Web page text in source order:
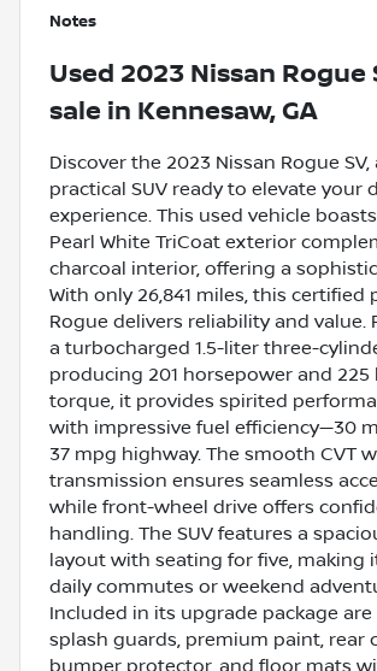
Notes
Used 2023 Nissan Rogue
sale in Kennesaw, GA
Discover the 2023 Nissan Rogue
practical SUV ready to elevate your
experience. This used vehicle
Pearl White TriCoat exterior
charcoal interior, offering a
With only 26,841 miles, this certified
Rogue delivers reliability and value.
a turbocharged 1.5-liter three-
producing 201 horsepower and
torque, it provides spirited
with impressive fuel efficiency—30
37 mpg highway. The smooth CVT
transmission ensures seamless
while front-wheel drive offers
handling. The SUV features a
layout with seating for five, making
daily commutes or weekend
Included in its upgrade package are
splash guards, premium paint, rear
bumper protector, and floor mats